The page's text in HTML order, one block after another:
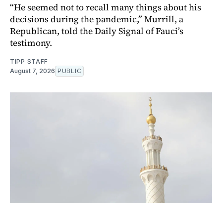
“He seemed not to recall many things about his
decisions during the pandemic,” Murrill, a
Republican, told the Daily Signal of Fauci’s
testimony.
TIPP STAFF
August 7, 2026 PUBLIC